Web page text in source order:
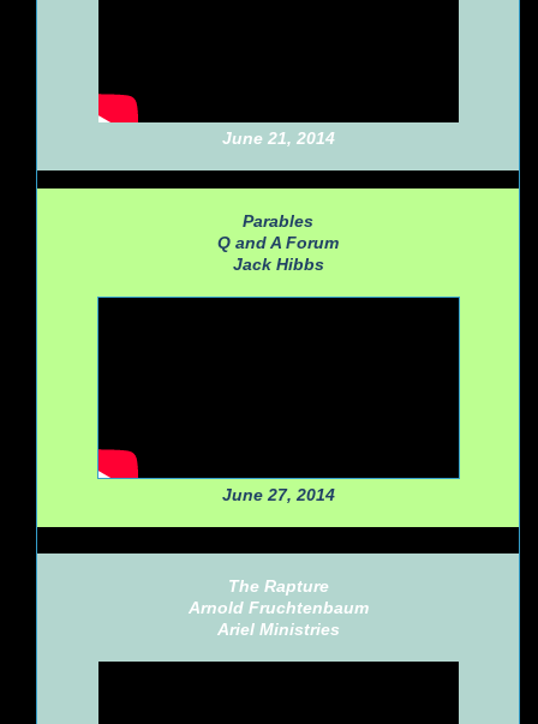
June 21, 2014
Parables
Q and A Forum
Jack Hibbs
June 27, 2014
The Rapture
Arnold Fruchtenbaum
Ariel Ministries